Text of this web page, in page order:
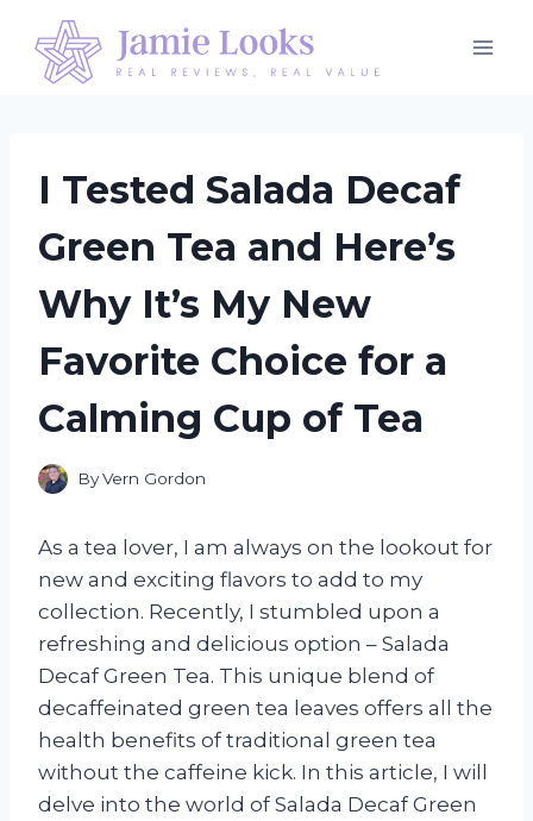
content
I Tested Salada Decaf
Green Tea and Here’s
Why It’s My New
Favorite Choice for a
Calming Cup of Tea
ByVern Gordon
As a tea lover, I am always on the lookout for
new and exciting flavors to add to my
collection. Recently, I stumbled upon a
refreshing and delicious option – Salada
Decaf Green Tea. This unique blend of
decaffeinated green tea leaves offers all the
health benefits of traditional green tea
without the caffeine kick. In this article, I will
delve into the world of Salada Decaf Green